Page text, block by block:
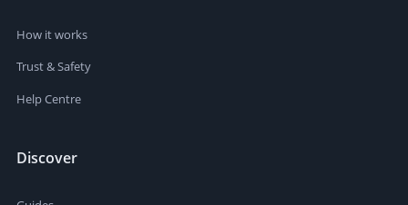
How it works
Trust & Safety
Help Centre
Discover